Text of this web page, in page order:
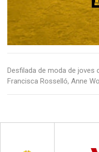
Desfilada de moda de joves
Francisca Rosselló, Anne